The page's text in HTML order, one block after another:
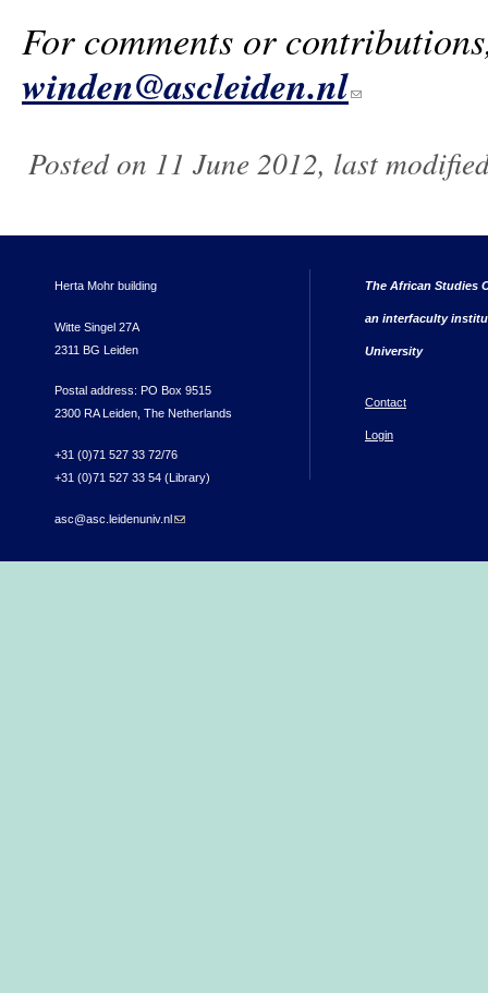
For comments or
winden@ascleiden.nl
Posted on 11 June 2012, last
Herta Mohr building
Witte Singel 27A
2311 BG Leiden
Postal address: PO Box 9515
2300 RA Leiden, The Netherlands
+31 (0)71 527 33 72/76
+31 (0)71 527 33 54 (Library)
asc@asc.leidenuniv.nl(link sends e-mail)
The African Studies
an interfaculty
University
Contact
Login